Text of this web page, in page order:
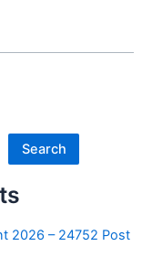
Search
2026 – 24752 Post